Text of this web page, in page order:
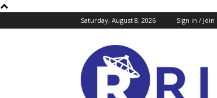
Saturday, August 8, 2026 Sign in / Join